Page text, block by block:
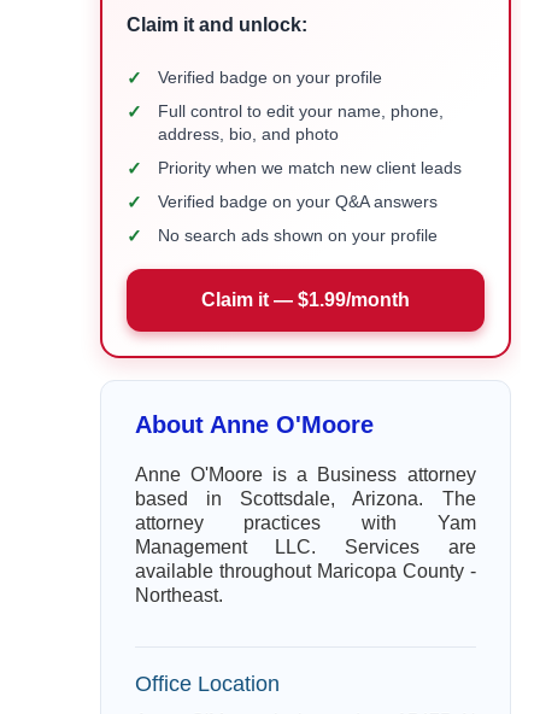
Claim it and unlock:
✓ Verified badge on your profile
✓
Full control to edit your name, phone,
address, bio, and photo
✓ Priority when we match new client leads
✓ Verified badge on your Q&A answers
✓ No search ads shown on your profile
Claim it — $1.99/month
About Anne O'Moore
Anne O'Moore is a Business attorney
based in Scottsdale, Arizona. The
attorney practices with Yam
Management LLC. Services are
available throughout Maricopa County -
Northeast.
Office Location